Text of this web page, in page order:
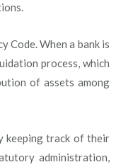
Code. When a bank is
process, which
of assets among
keeping track of their
administration,